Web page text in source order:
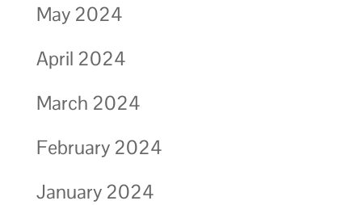
May 2024
April 2024
March 2024
February 2024
January 2024